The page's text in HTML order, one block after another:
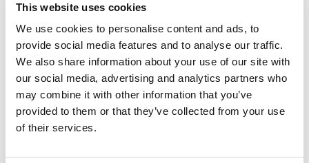
This website uses cookies
We use cookies to personalise content and ads, to
provide social media features and to analyse our traffic.
We also share information about your use of our site with
our social media, advertising and analytics partners who
may combine it with other information that you’ve
provided to them or that they’ve collected from your use
of their services.
2 Beds 2 Baths 1
Book a viewing